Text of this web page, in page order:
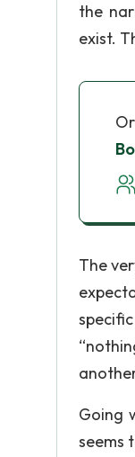
the
exist.
The
Going
seems